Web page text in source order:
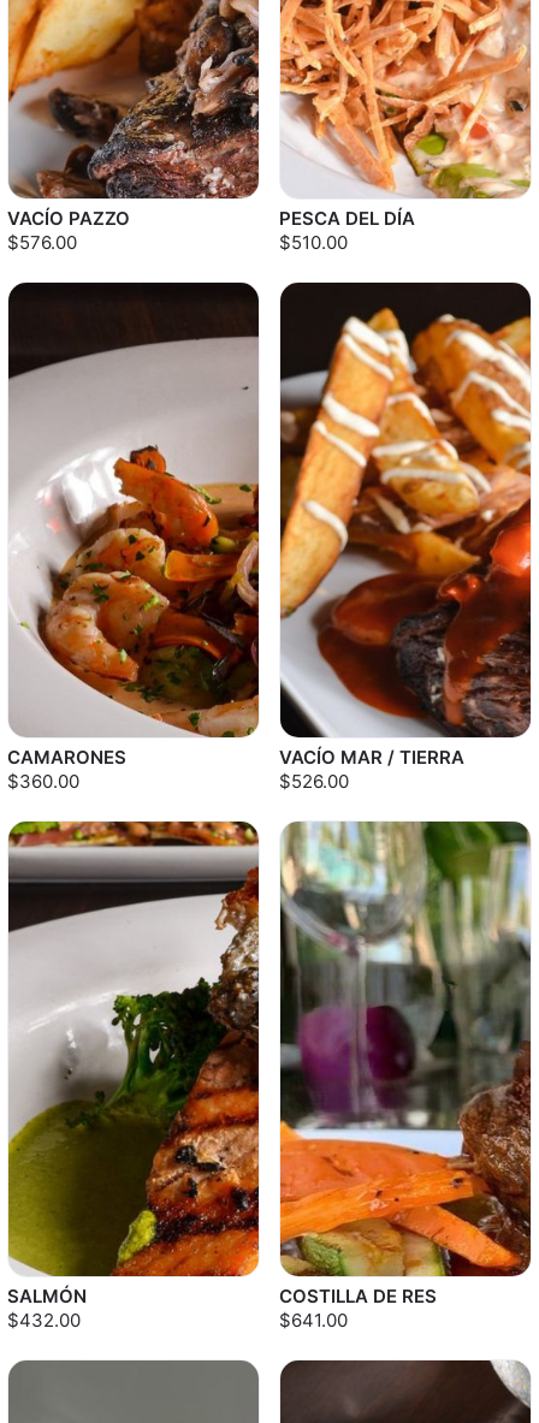
VACÍO PAZZO
$576.00
PESCA DEL DÍA
$510.00
CAMARONES
$360.00
VACÍO MAR / TIERRA
$526.00
SALMÓN
$432.00
COSTILLA DE RES
$641.00